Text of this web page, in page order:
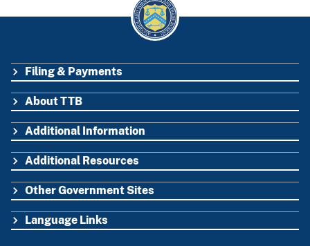
FOOTER
Filing & Payments
About TTB
Additional Information
Additional Resources
Other Government Sites
Language Links